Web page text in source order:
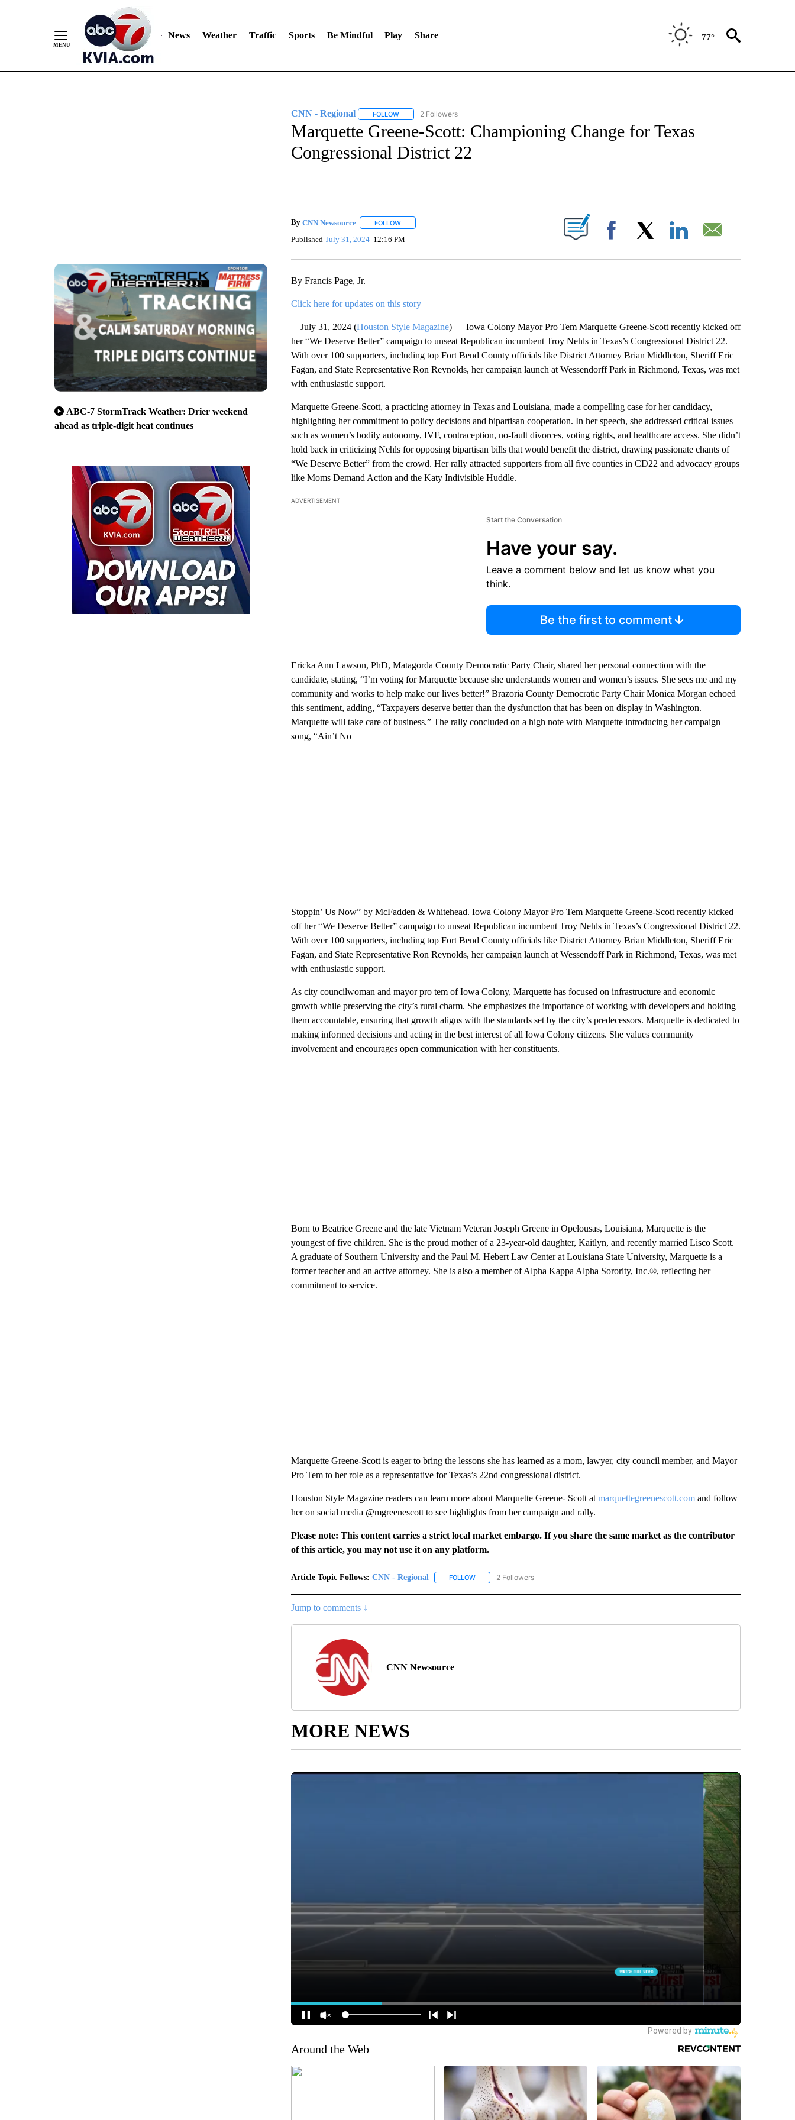
News Weather Traffic Sports Be Mindful Play Share 77°
ABC-7 StormTrack Weather: Drier weekend
ahead as triple-digit heat continues
CNN - Regional FOLLOWFOLLOW "CNN - REGIONAL" TO RECEIVE NOTIFICATIONS ABOUT NEW PAGES ON "CNN - REGIONAL".
2 Followers
Marquette Greene-Scott: Championing Change for Texas
Congressional District 22
By CNN Newsource FOLLOWFOLLOW "" TO RECEIVE NOTIFICATIONS ABOUT NEW PAGES ON "".
Published July 31, 2024 12:16 PM Facebook
By Francis Page, Jr.
Click here for updates on this story
July 31, 2024 (Houston Style Magazine) — Iowa Colony Mayor Pro Tem Marquette Greene-Scott recently kicked off
her “We Deserve Better” campaign to unseat Republican incumbent Troy Nehls in Texas’s Congressional District 22.
With over 100 supporters, including top Fort Bend County officials like District Attorney Brian Middleton, Sheriff Eric
Fagan, and State Representative Ron Reynolds, her campaign launch at Wessendorff Park in Richmond, Texas, was met
with enthusiastic support.
Marquette Greene-Scott, a practicing attorney in Texas and Louisiana, made a compelling case for her candidacy,
highlighting her commitment to policy decisions and bipartisan cooperation. In her speech, she addressed critical issues
such as women’s bodily autonomy, IVF, contraception, no-fault divorces, voting rights, and healthcare access. She didn’t
hold back in criticizing Nehls for opposing bipartisan bills that would benefit the district, drawing passionate chants of
“We Deserve Better” from the crowd. Her rally attracted supporters from all five counties in CD22 and advocacy groups
like Moms Demand Action and the Katy Indivisible Huddle.
ADVERTISEMENT
Start the Conversation
Have your say.
Leave a comment below and let us know what you
think.
Be the first to comment
Ericka Ann Lawson, PhD, Matagorda County Democratic Party Chair, shared her personal connection with the
candidate, stating, “I’m voting for Marquette because she understands women and women’s issues. She sees me and my
community and works to help make our lives better!” Brazoria County Democratic Party Chair Monica Morgan echoed
this sentiment, adding, “Taxpayers deserve better than the dysfunction that has been on display in Washington.
Marquette will take care of business.” The rally concluded on a high note with Marquette introducing her campaign
song, “Ain’t No
Stoppin’ Us Now” by McFadden & Whitehead. Iowa Colony Mayor Pro Tem Marquette Greene-Scott recently kicked
off her “We Deserve Better” campaign to unseat Republican incumbent Troy Nehls in Texas’s Congressional District 22.
With over 100 supporters, including top Fort Bend County officials like District Attorney Brian Middleton, Sheriff Eric
Fagan, and State Representative Ron Reynolds, her campaign launch at Wessendoff Park in Richmond, Texas, was met
with enthusiastic support.
As city councilwoman and mayor pro tem of Iowa Colony, Marquette has focused on infrastructure and economic
growth while preserving the city’s rural charm. She emphasizes the importance of working with developers and holding
them accountable, ensuring that growth aligns with the standards set by the city’s predecessors. Marquette is dedicated to
making informed decisions and acting in the best interest of all Iowa Colony citizens. She values community
involvement and encourages open communication with her constituents.
Born to Beatrice Greene and the late Vietnam Veteran Joseph Greene in Opelousas, Louisiana, Marquette is the
youngest of five children. She is the proud mother of a 23-year-old daughter, Kaitlyn, and recently married Lisco Scott.
A graduate of Southern University and the Paul M. Hebert Law Center at Louisiana State University, Marquette is a
former teacher and an active attorney. She is also a member of Alpha Kappa Alpha Sorority, Inc.®, reflecting her
commitment to service.
Marquette Greene-Scott is eager to bring the lessons she has learned as a mom, lawyer, city council member, and Mayor
Pro Tem to her role as a representative for Texas’s 22nd congressional district.
Houston Style Magazine readers can learn more about Marquette Greene- Scott at marquettegreenescott.comand follow
her on social media @mgreenescott to see highlights from her campaign and rally.
Please note: This content carries a strict local market embargo. If you share the same market as the contributor
of this article, you may not use it on any platform.
Article Topic Follows: CNN - Regional FOLLOWFOLLOW "CNN - REGIONAL" TO RECEIVE NOTIFICATIONS ABOUT NEW PAGES ON "CNN - REGIONAL".
2 Followers
Jump to comments ↓
CNN Newsource
MORE NEWS
Around the Web